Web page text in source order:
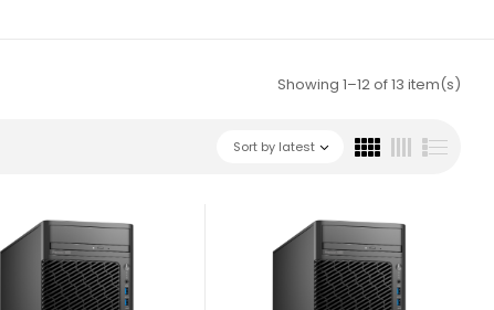
Showing 1–12 of 13 item(s)
Sort by latest